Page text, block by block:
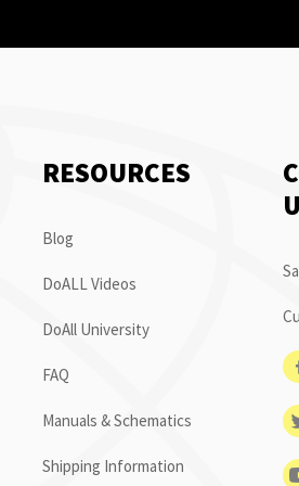
RESOURCES
Blog
DoALL Videos
DoAll University
FAQ
Manuals & Schematics
Shipping Information